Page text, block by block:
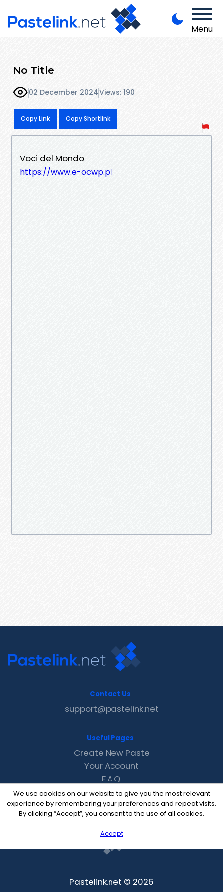
Menu
No Title
02 December 2024Views: 190
Copy Link Copy Shortlink
Voci del Mondo
https://www.e-ocwp.pl
We use cookies on our website to give you the most relevant
experience by remembering your preferences and repeat visits.
By clicking “Accept”, you consent to the use of all cookies.
Accept
Contact Us
support@pastelink.net
Useful Pages
Create New Paste
Your Account
F.A.Q.
Recent
Contact
Pastelink.net © 2026